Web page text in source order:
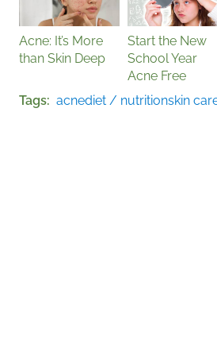
Acne: It’s More
than Skin Deep
Start the New
School Year
Acne Free
Tags acnediet / nutritionskin